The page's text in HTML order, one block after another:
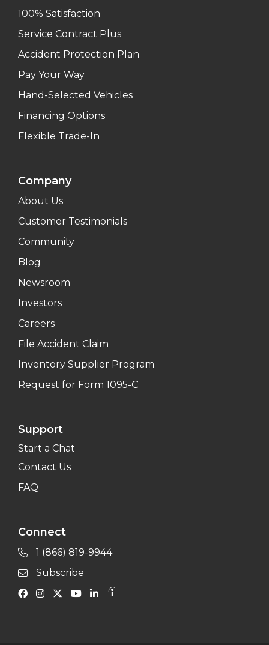
100% Satisfaction
Service Contract Plus
Accident Protection Plan
Pay Your Way
Hand-Selected Vehicles
Financing Options
Flexible Trade-In
Company
About Us
Customer Testimonials
Community
Blog
Newsroom
Investors
Careers
File Accident Claim
Inventory Supplier Program
Request for Form 1095-C
Support
Start a Chat
Contact Us
FAQ
Connect
1 (866) 819-9944
Subscribe